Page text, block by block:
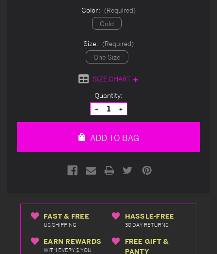
Color: (Required)
Gold
Size: (Required)
One Size
SIZE CHART
Quantity:
Decrease
Quantity
of
Increase
Quantity
of
ADD TO BAG
FAST & FREE
US SHIPPING
HASSLE-FREE
30 DAY RETURNS
EARN REWARDS
WITH EVERY $ YOU
FREE GIFT &
PANTY